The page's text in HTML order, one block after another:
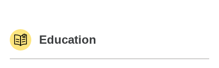
Education